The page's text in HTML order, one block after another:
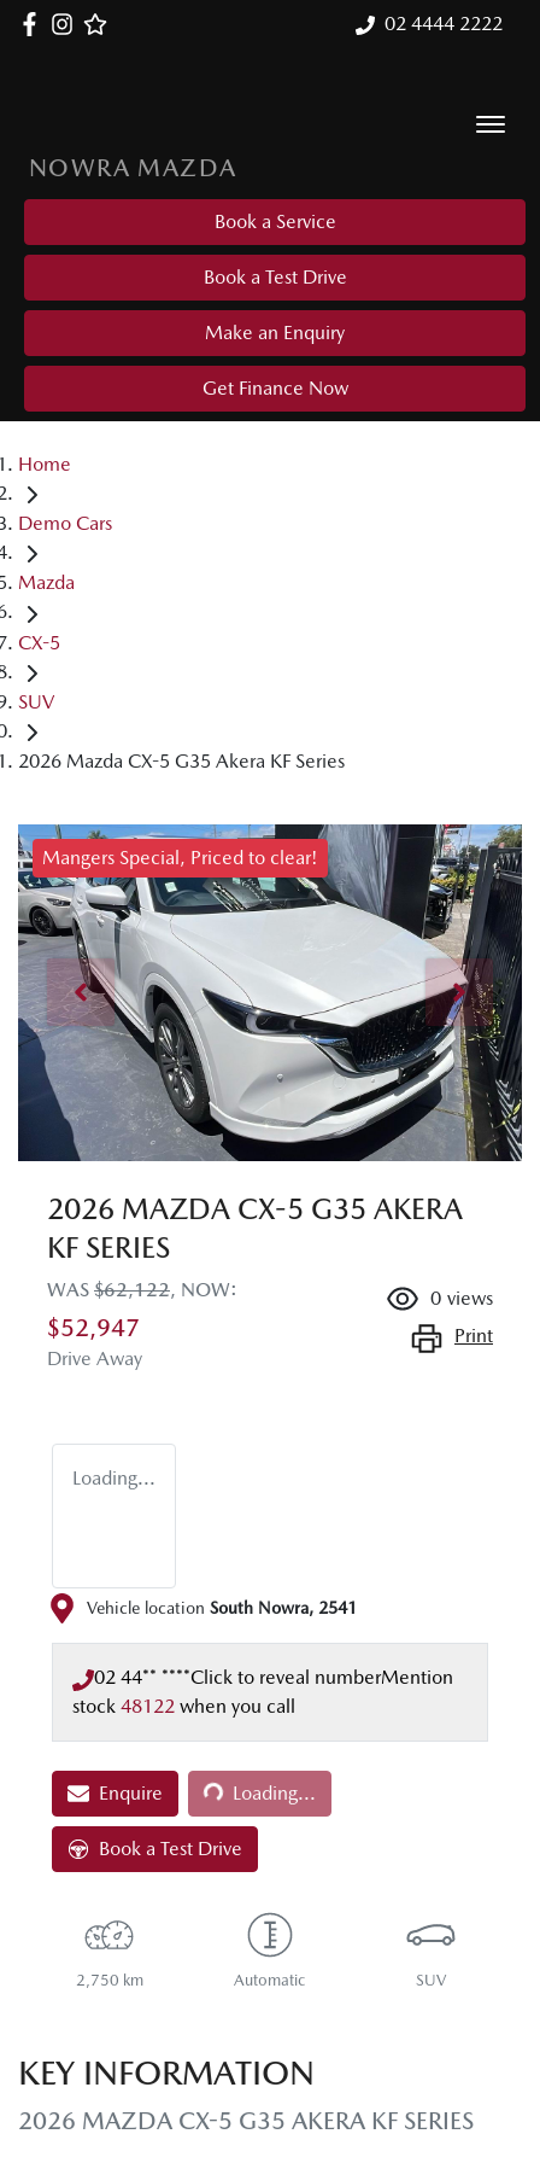
02 4444 2222
NOWRA MAZDA
Book a Service
Book a Test Drive
Make an Enquiry
Get Finance Now
Home
Demo Cars
Mazda
CX-5
SUV
2026 Mazda CX-5 G35 Akera KF Series
Mangers Special, Priced to clear!
2026 MAZDA CX-5 G35 AKERA
KF SERIES
WAS $62,122, NOW:
$52,947
Drive Away
0 views
Print
Loading...
Vehicle location South Nowra, 2541
02 44** ****Click to reveal numberMention
stock 48122 when you call
Enquire Loading...Loading...
Book a Test Drive
2,750 km Automatic SUV
KEY INFORMATION
2026 MAZDA CX-5 G35 AKERA KF SERIES